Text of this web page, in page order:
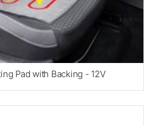
Pad with Backing - 12V